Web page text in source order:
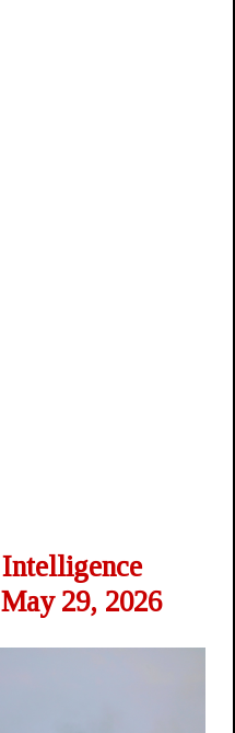
29, 2026